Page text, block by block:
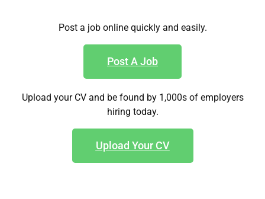
Post a job online quickly and easily.
Post A Job
Upload your CV and be found by 1,000s of employers
hiring today.
Upload Your CV